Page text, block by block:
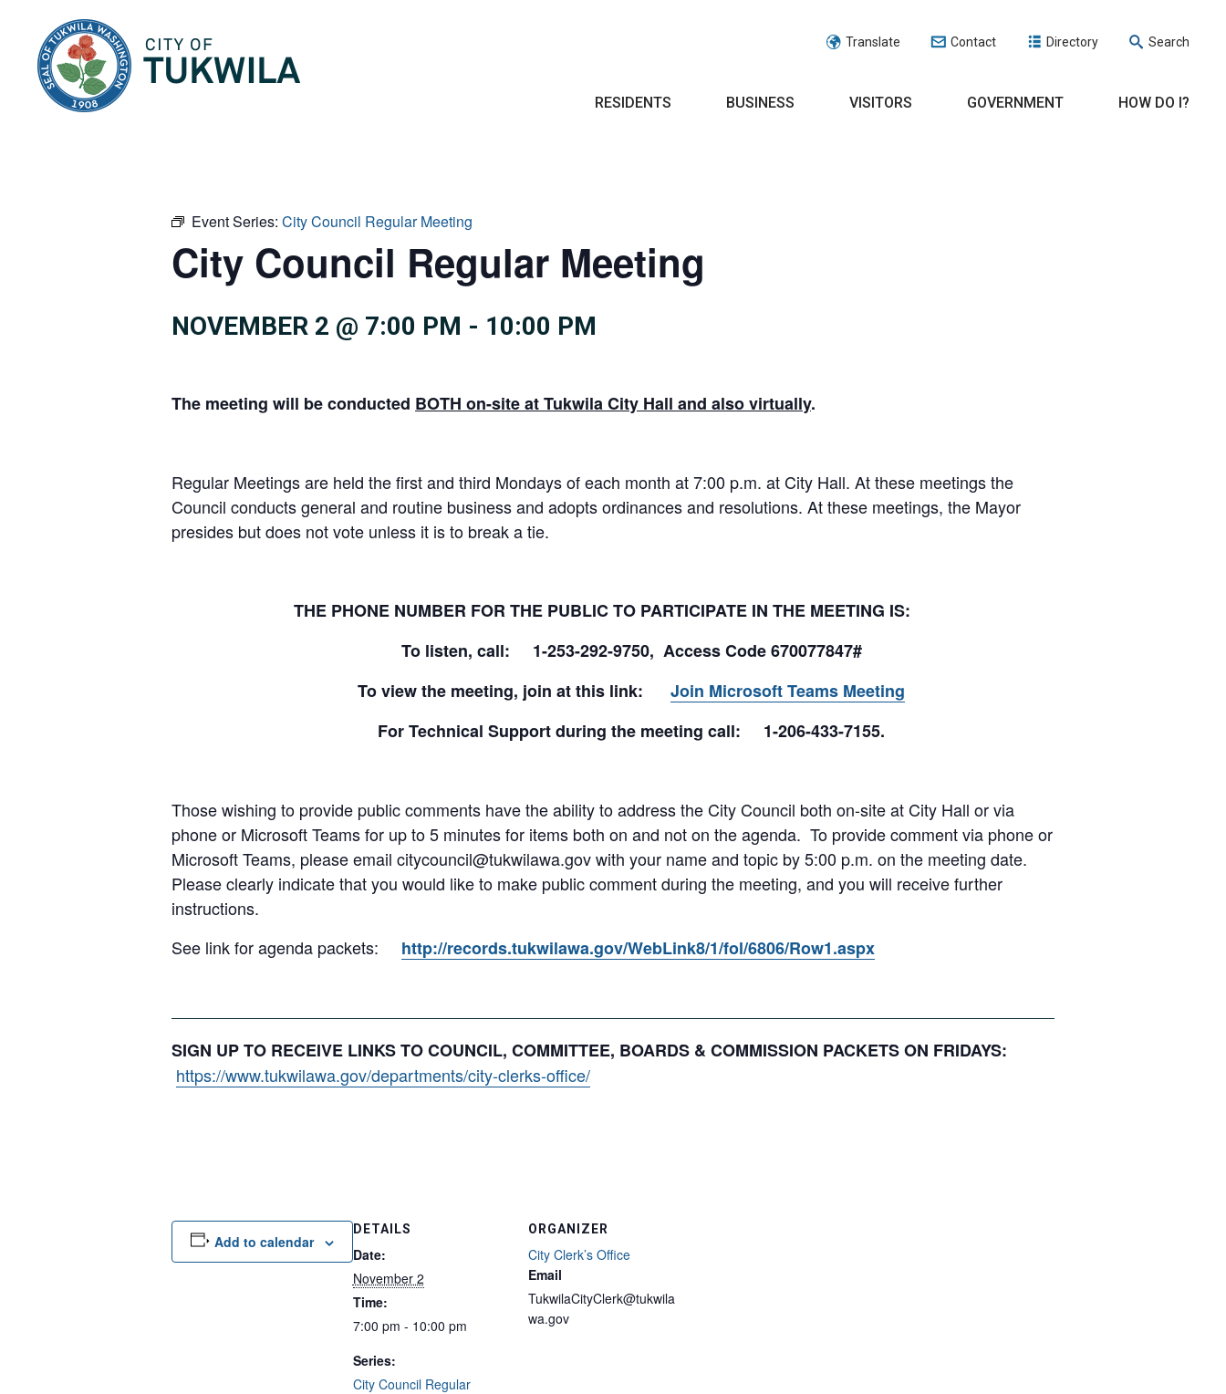
Translate Contact Directory Search
RESIDENTS BUSINESS VISITORS GOVERNMENT HOW DO I?
Event Series: City Council Regular Meeting
City Council Regular Meeting
NOVEMBER 2 @ 7:00 PM - 10:00 PM
The meeting will be conducted BOTH on-site at Tukwila City Hall and also virtually.
Regular Meetings are held the first and third Mondays of each month at 7:00 p.m. at City Hall. At these meetings the
Council conducts general and routine business and adopts ordinances and resolutions. At these meetings, the Mayor
presides but does not vote unless it is to break a tie.
THE PHONE NUMBER FOR THE PUBLIC TO PARTICIPATE IN THE MEETING IS:
To listen, call: 1-253-292-9750, Access Code 670077847#
To view the meeting, join at this link:
Join Microsoft Teams Meeting
For Technical Support during the meeting call: 1-206-433-7155.
Those wishing to provide public comments have the ability to address the City Council both on-site at City Hall or via
phone or Microsoft Teams for up to 5 minutes for items both on and not on the agenda. To provide comment via phone or
Microsoft Teams, please email citycouncil@tukwilawa.gov with your name and topic by 5:00 p.m. on the meeting date.
Please clearly indicate that you would like to make public comment during the meeting, and you will receive further
instructions.
See link for agenda packets: http://records.tukwilawa.gov/WebLink8/1/fol/6806/Row1.aspx
SIGN UP TO RECEIVE LINKS TO COUNCIL, COMMITTEE, BOARDS & COMMISSION PACKETS ON FRIDAYS:
https://www.tukwilawa.gov/departments/city-clerks-office/
Add to calendar
DETAILS
Date:
November 2
Time:
7:00 pm - 10:00 pm
Series:
City Council Regular
ORGANIZER
City Clerk’s Office
Email
TukwilaCityClerk@tukwila
wa.gov